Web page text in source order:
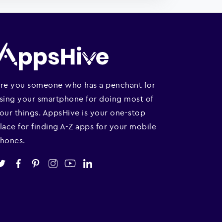
you someone who has a penchant for
your smartphone for doing most of
things. AppsHive is your one-stop
for finding A-Z apps for your mobile